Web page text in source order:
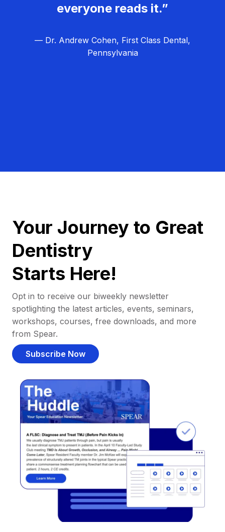
everyone reads it.”
— Dr. Andrew Cohen, First Class Dental,
Pennsylvania
Your Journey to Great
Dentistry
Starts Here!
Opt in to receive our biweekly newsletter
spotlighting the latest articles, events, seminars,
workshops, courses, free downloads, and more
from Spear.
Subscribe Now